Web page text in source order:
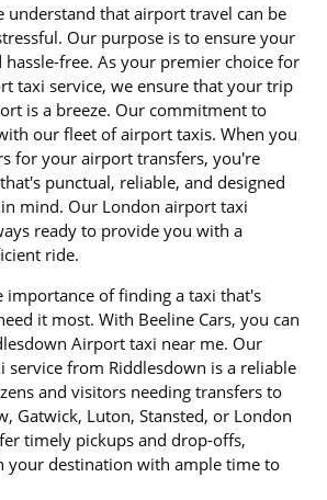
understand that airport travel can be
Our purpose is to ensure your
hassle-free. As your premier choice for
taxi service, we ensure that your trip
is a breeze. Our commitment to
our fleet of airport taxis. When you
for your airport transfers, you're
punctual, reliable, and designed
mind. Our London airport taxi
ready to provide you with a
ride.
importance of finding a taxi that's
it most. With Beeline Cars, you can
Airport taxi near me. Our
service from Riddlesdown is a reliable
and visitors needing transfers to
Gatwick, Luton, Stansted, or London
timely pickups and drop-offs,
your destination with ample time to